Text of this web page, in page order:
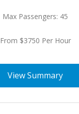
Max Passengers: 45
From $3750 Per Hour
View Summary